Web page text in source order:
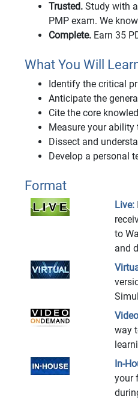
Trusted. Study with
PMP exam. We
Complete. Earn 35
What You Will
Identify the critical
Anticipate the
Cite the core
Measure your
Dissect and
Develop a personal
Format
Live:
to
and
way
In-
your